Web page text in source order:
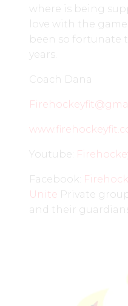
where is being
love with the
been so fortunate
years.
Coach Dana
Youtube:
Facebook:
Unite Private
and their